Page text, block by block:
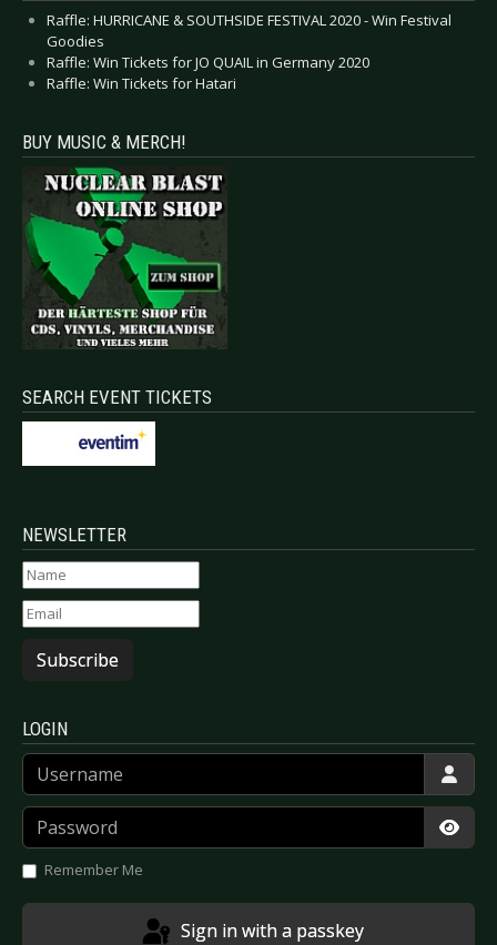
Raffle: HURRICANE & SOUTHSIDE FESTIVAL 2020 - Win Festival
Goodies
Raffle: Win Tickets for JO QUAIL in Germany 2020
Raffle: Win Tickets for Hatari
BUY MUSIC & MERCH!
SEARCH EVENT TICKETS
NEWSLETTER
Subscribe
LOGIN
Username
Password
Remember Me
Sign in with a passkey